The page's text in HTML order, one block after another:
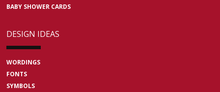
BABY SHOWER CARDS
DESIGN IDEAS
WORDINGS
FONTS
SYMBOLS